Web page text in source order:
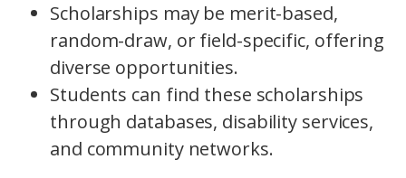
Scholarships may be merit-based,
random-draw, or field-specific, offering
diverse opportunities.
Students can find these scholarships
through databases, disability services,
and community networks.